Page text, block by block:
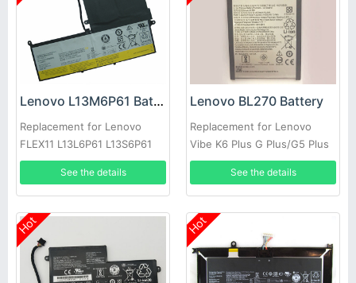
Lenovo L13M6P61 Battery
Replacement for Lenovo
FLEX11 L13L6P61 L13S6P61
See the details
Lenovo BL270 Battery
Replacement for Lenovo
Vibe K6 Plus G Plus/G5 Plus
See the details
Hot Hot